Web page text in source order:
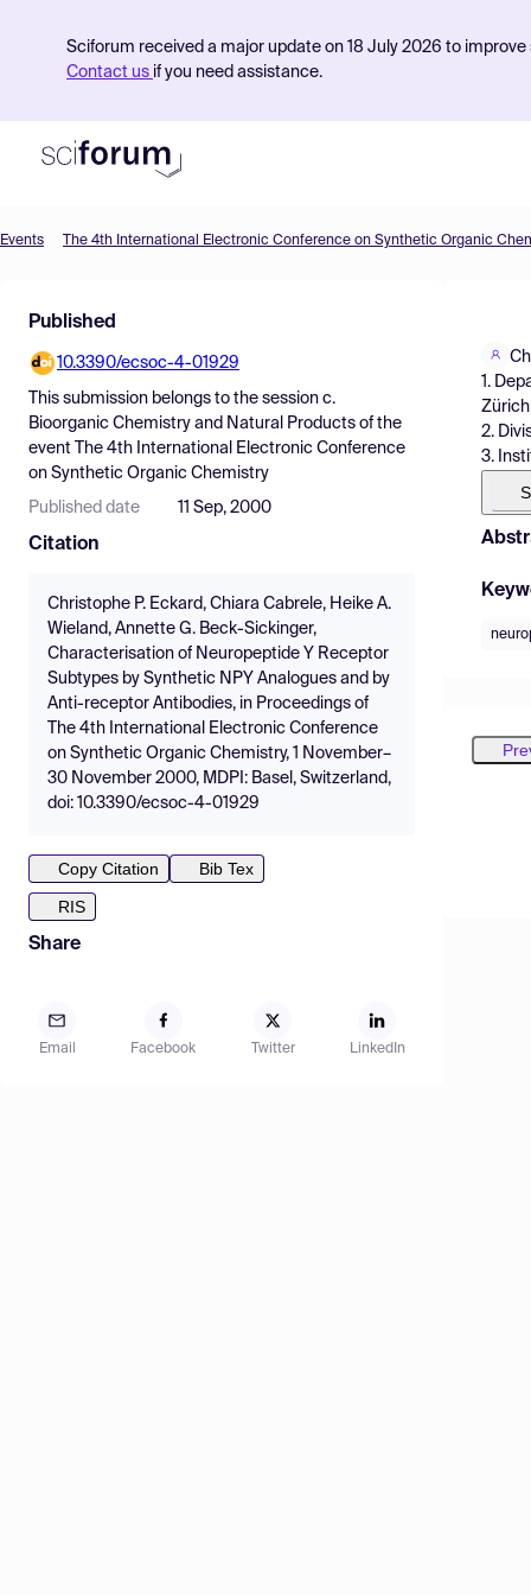
Sciforum received a major update on 18 July 2026 to
Contact us if you need assistance.
Find Events
Pricing
Resources
Events The 4th International Electronic Conference on Synthetic Organic
Published
10.3390/ecsoc-4-01929
This submission belongs to the session c.
Bioorganic Chemistry and Natural Products of the
event
The 4th International Electronic Conference
on Synthetic Organic Chemistry
Published date 11 Sep, 2000
Citation
Christophe P. Eckard, Chiara Cabrele, Heike A.
Wieland, Annette G. Beck-Sickinger,
Characterisation of Neuropeptide Y Receptor
Subtypes by Synthetic NPY Analogues and by
Anti-receptor Antibodies, in Proceedings of
The 4th International Electronic Conference
on Synthetic Organic Chemistry, 1 November–
30 November 2000, MDPI: Basel, Switzerland,
doi: 10.3390/ecsoc-4-01929
Copy Citation
Bib Tex
RIS
Share
Email Facebook Twitter LinkedIn
1.
2.
3.